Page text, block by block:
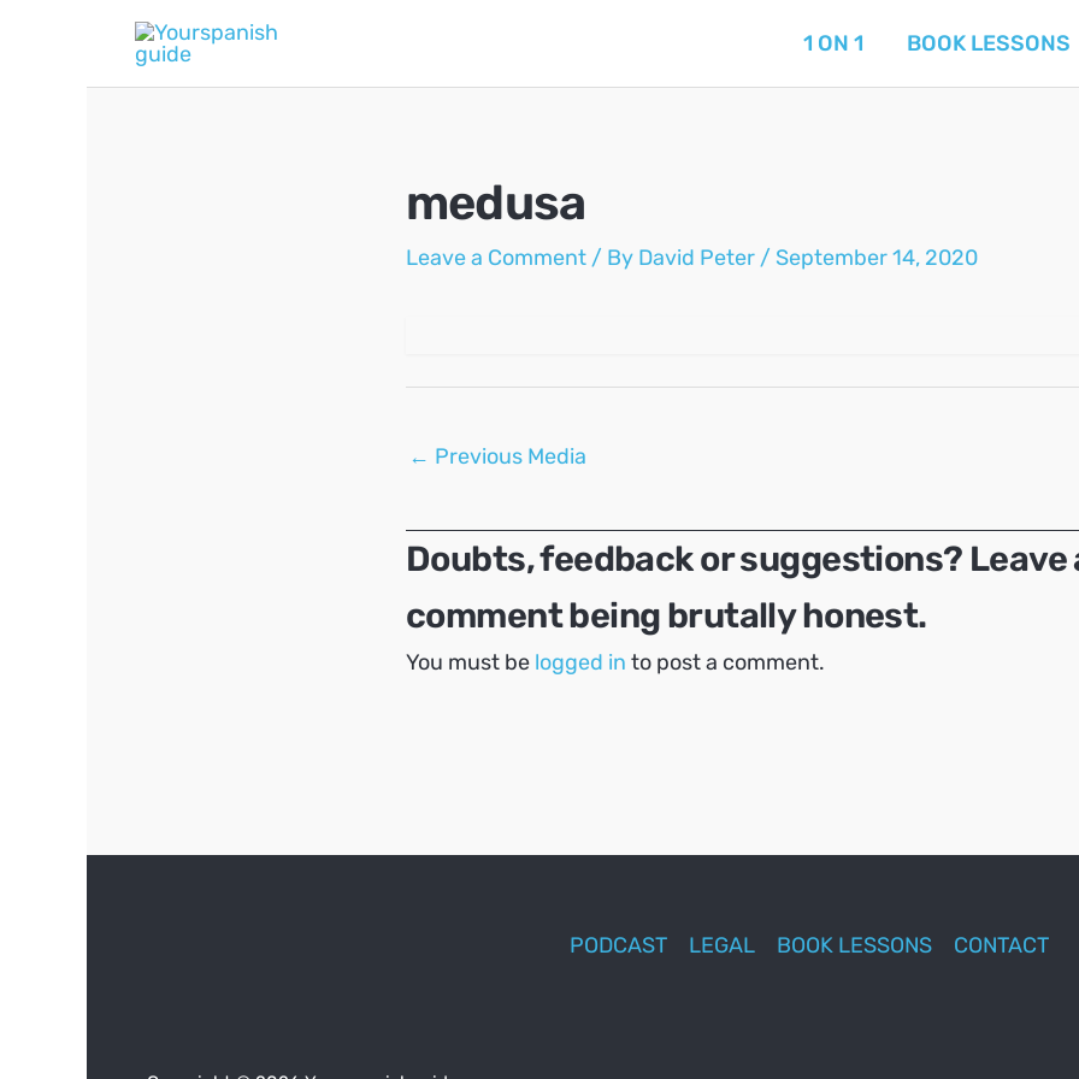
1 ON 1 BOOK LESSONS
medusa
Leave a Comment / By David Peter / September 14, 2020
Post
← Previous Media
Doubts, feedback or suggestions? Leave
comment being brutally honest.
You must be logged in to post a comment.
PODCAST LEGAL BOOK LESSONS CONTACT